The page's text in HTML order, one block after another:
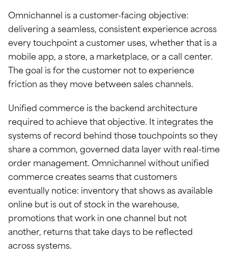
Omnichannel is a customer-facing objective:
delivering a seamless, consistent experience across
every touchpoint a customer uses, whether that is a
mobile app, a store, a marketplace, or a call center.
The goal is for the customer not to experience
friction as they move between sales channels.
Unified commerce is the backend architecture
required to achieve that objective. It integrates the
systems of record behind those touchpoints so they
share a common, governed data layer with real-time
order management. Omnichannel without unified
commerce creates seams that customers
eventually notice: inventory that shows as available
online but is out of stock in the warehouse,
promotions that work in one channel but not
another, returns that take days to be reflected
across systems.